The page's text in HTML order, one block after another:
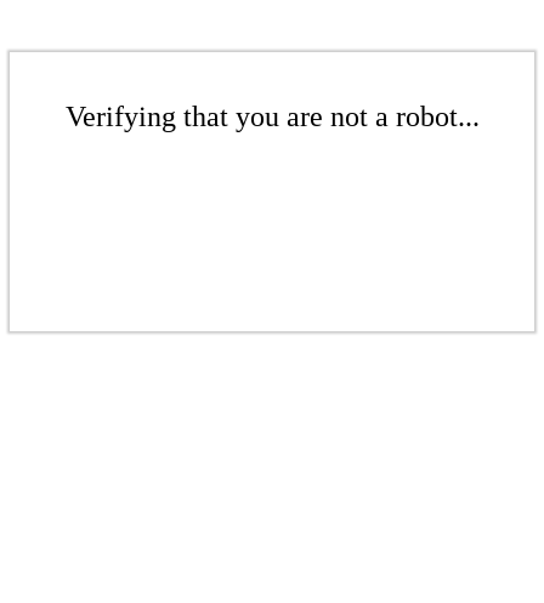
Verifying that you are not a robot...